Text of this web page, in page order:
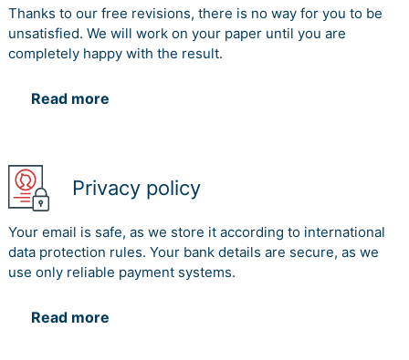
Thanks to our free revisions, there is no way for you to be
unsatisfied. We will work on your paper until you are
completely happy with the result.
Read more
Privacy policy
Your email is safe, as we store it according to international
data protection rules. Your bank details are secure, as we
use only reliable payment systems.
Read more